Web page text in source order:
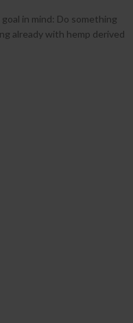
in mind: Do something
already with hemp derived